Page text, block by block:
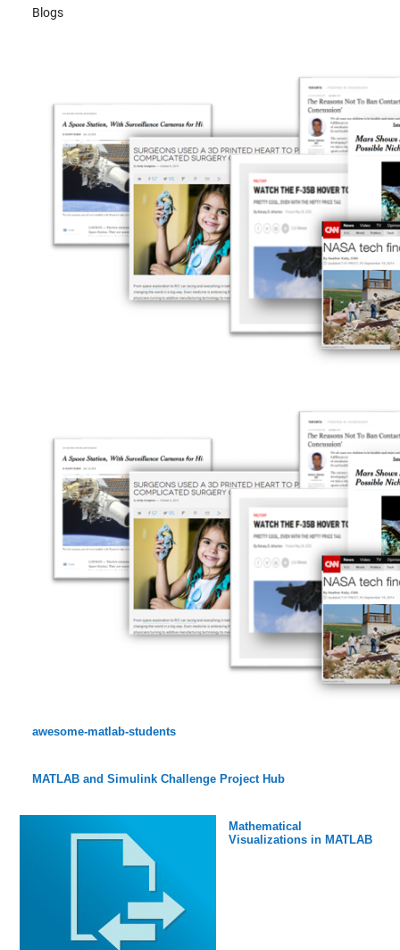
Blogs
awesome-matlab-students
MATLAB and Simulink Challenge Project Hub
Mathematical
Visualizations in MATLAB